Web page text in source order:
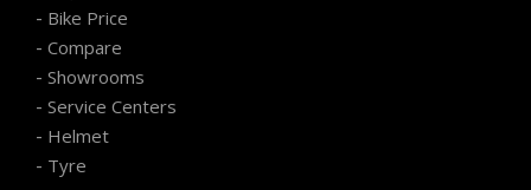
- Bike Price
- Compare
- Showrooms
- Service Centers
- Helmet
- Tyre